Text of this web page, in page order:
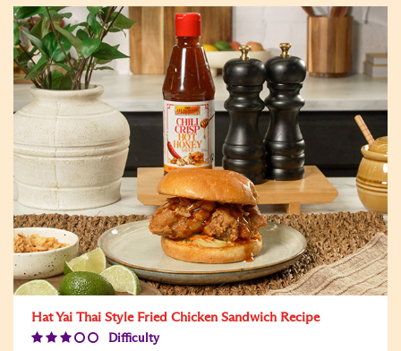
Hat Yai Thai Style Fried Chicken Sandwich Recipe
Difficulty